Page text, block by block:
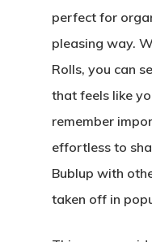
perfect for
pleasing way.
Rolls, you can
that feels like
remember
effortless to
Bublup with
taken off in